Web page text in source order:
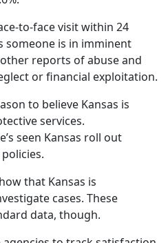
to-face visit within 24
someone is in imminent
reports of abuse and
or financial exploitation.
to believe Kansas is
services.
seen Kansas roll out
that Kansas is
cases. These
data, though.